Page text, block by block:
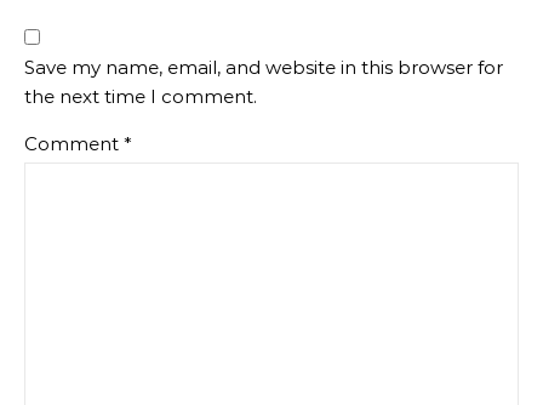
Save my name, email, and website in this browser for
the next time I comment.
Comment *